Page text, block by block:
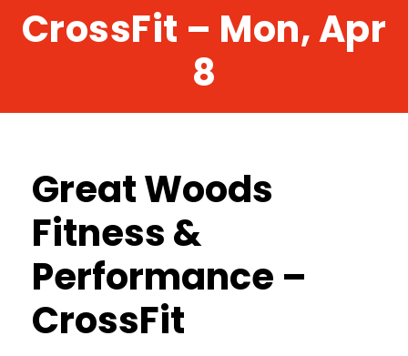
CrossFit – Mon, Apr
8
Great Woods
Fitness &
Performance –
CrossFit